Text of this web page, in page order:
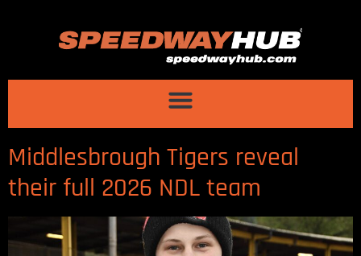
Middlesbrough Tigers reveal
their full 2026 NDL team